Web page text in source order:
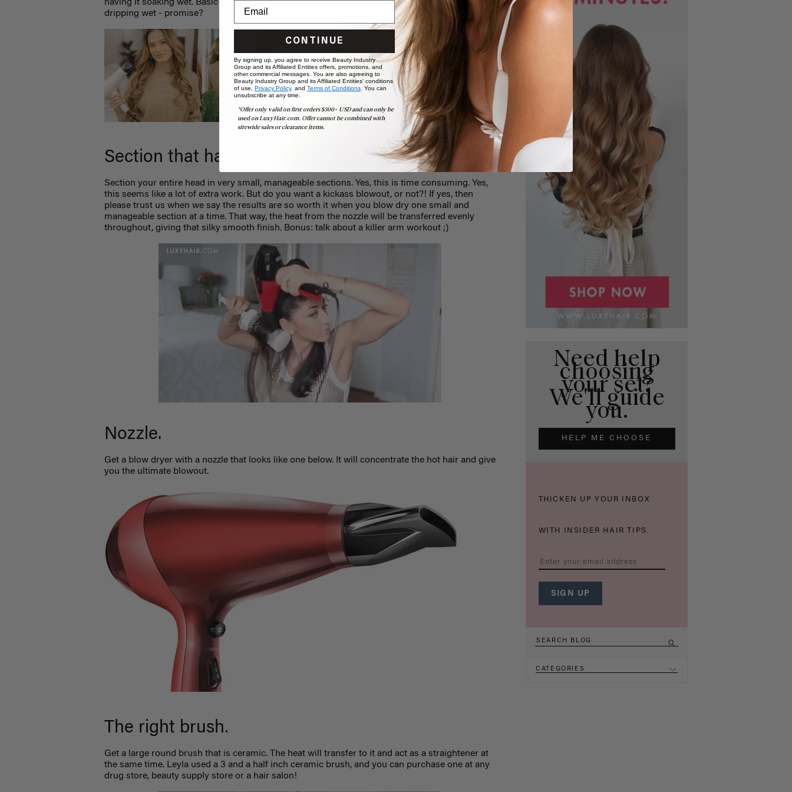
having it soaking wet. Basic TLC, my friends! Just don't blow dry your hair when it's still
dripping wet - promise?
HAIR TIPS & TRICKS
How to Tame Frizzy
Hair
READ MORE
Section that hair.
Section your entire head in very small, manageable sections. Yes, this is time consuming. Yes,
this seems like a lot of extra work. But do you want a kickass blowout, or not?! If yes, then
please trust us when we say the results are so worth it when you blow dry one small and
manageable section at a time. That way, the heat from the nozzle will be transferred evenly
throughout, giving that silky smooth finish. Bonus: talk about a killer arm workout ;)
Nozzle.
Get a blow dryer with a nozzle that looks like one below. It will concentrate the hot hair and give
you the ultimate blowout.
The right brush.
Get a large round brush that is ceramic. The heat will transfer to it and act as a straightener at
the same time. Leyla used a 3 and a half inch ceramic brush, and you can purchase one at any
drug store, beauty supply store or a hair salon!
Need help
choosing
your set?
We'll guide
you.
HELP ME CHOOSE
THICKEN UP YOUR INBOX
WITH INSIDER HAIR TIPS.
CATEGORIES
CONTINUE
By signing up, you agree to receive Beauty Industry
Group and its Affiliated Entities offers, promotions, and
other commercial messages. You are also agreeing to
Beauty Industry Group and its Affiliated Entities' conditions
of use, Privacy Policy, and Terms of Conditions. You can
unsubscribe at any time.
*Offer only valid on first orders $300+ USD and can only be
used on LuxyHair.com. Offer cannot be combined with
sitewide sales or clearance items.